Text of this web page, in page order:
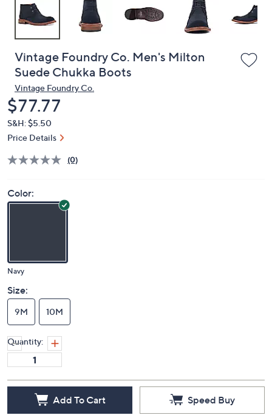
Vintage Foundry Co. Men's Milton
Suede Chukka Boots
Vintage Foundry Co.
Deleted
$77.77
S&H: $5.50
Price Details
(0)
Color:
Navy
Size:
9M 10M
Quantity:
Add To Cart Speed Buy